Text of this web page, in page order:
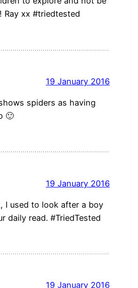
Ray xx #triedtested
19 January 2016
spiders as having
🙂
19 January 2016
I used to look after a boy
daily read. #TriedTested
19 January 2016